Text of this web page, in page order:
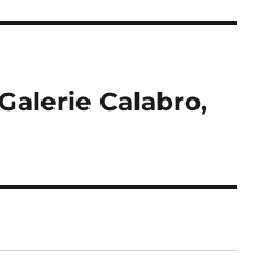
Calabro,